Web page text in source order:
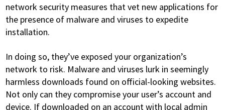
network security measures that vet new applications for
the presence of malware and viruses to expedite
installation.
In doing so, they’ve exposed your organization’s
network to risk. Malware and viruses lurk in seemingly
harmless downloads found on official-looking websites.
Not only can they compromise your user’s account and
device. If downloaded on an account with local admin